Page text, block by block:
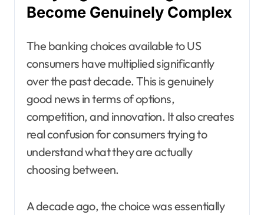
Become Genuinely Complex
The banking choices available to US
consumers have multiplied significantly
over the past decade. This is genuinely
good news in terms of options,
competition, and innovation. It also creates
real confusion for consumers trying to
understand what they are actually
choosing between.
A decade ago, the choice was essentially